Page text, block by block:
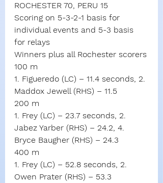
ROCHESTER 70, PERU 15
Scoring on 5-3-2-1 basis for
individual events and 5-3 basis
for relays
Winners plus all Rochester scorers
100 m
1. Figueredo (LC) – 11.4 seconds, 2.
Maddox Jewell (RHS) – 11.5
200 m
1. Frey (LC) – 23.7 seconds, 2.
Jabez Yarber (RHS) – 24.2, 4.
Bryce Baugher (RHS) – 24.3
400 m
1. Frey (LC) – 52.8 seconds, 2.
Owen Prater (RHS) – 53.3